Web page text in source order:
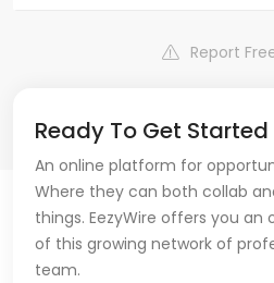
Report
Ready To Get Started
An online platform for
Where they can both collab
things. EezyWire offers you
of this growing network of
team.